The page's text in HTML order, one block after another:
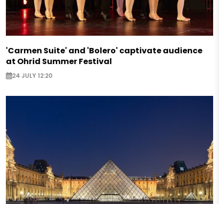
'Carmen Suite' and 'Bolero' captivate audience
at Ohrid Summer Festival
24 JULY 12:20